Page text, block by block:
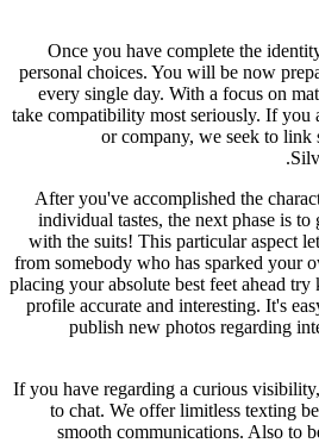
Once you have complete the
personal choices. You will be now
every single day. With a focus on
take compatibility most seriously. If you
or company, we seek to link
After you've accomplished the
individual tastes, the next phase is
with the suits! This particular aspect
from somebody who has sparked your
placing your absolute best feet ahead
profile accurate and interesting. It's
publish new photos regarding
If you have regarding a curious
to chat. We offer limitless texting
smooth communications. Also to